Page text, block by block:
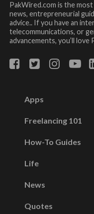
PakWired.com is the
news, entrepreneurial
advice.. If you have an
telecommunications, or
advancements, you’ll love
Apps
Freelancing 101
How-To Guides
Life
News
Quotes